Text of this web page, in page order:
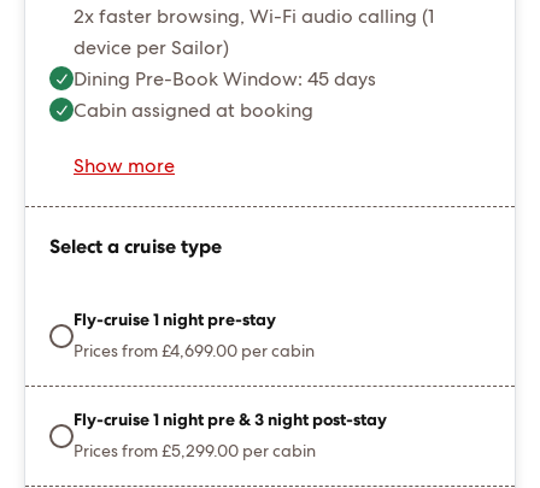
2x faster browsing, Wi-Fi audio calling (1
device per Sailor)
Dining Pre-Book Window: 45 days
Cabin assigned at booking
Show more
Select a cruise type
Fly-cruise 1 night pre-stay
Prices from £4,699.00 per cabin
Fly-cruise 1 night pre & 3 night post-stay
Prices from £5,299.00 per cabin